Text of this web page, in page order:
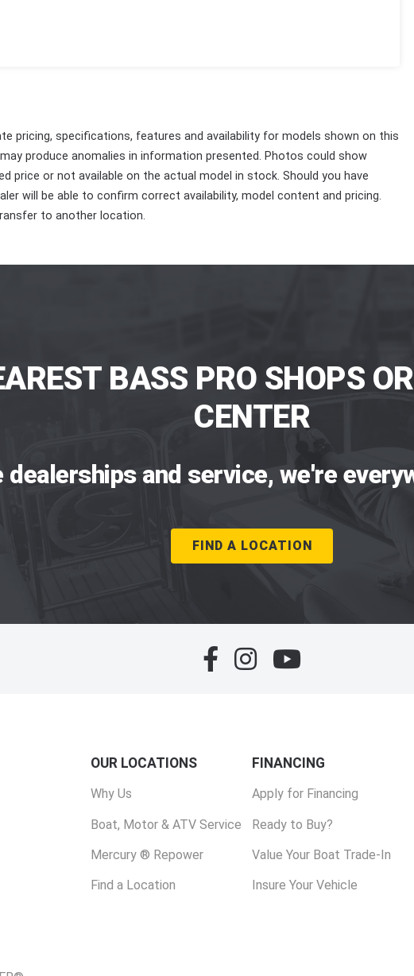
pricing, specifications, features and availability for models shown on this
produce anomalies in information presented. Photos could show
price or not available on the actual model in stock. Should you have
will be able to confirm correct availability, model content and pricing.
to another location.
BASS PRO SHOPS
CENTER
and service, we're
FIND A LOCATION
OUR LOCATIONS
Why Us
Boat, Motor & ATV Service
Mercury ® Repower
Find a Location
FINANCING
Apply for Financing
Ready to Buy?
Value Your Boat Trade-In
Insure Your Vehicle